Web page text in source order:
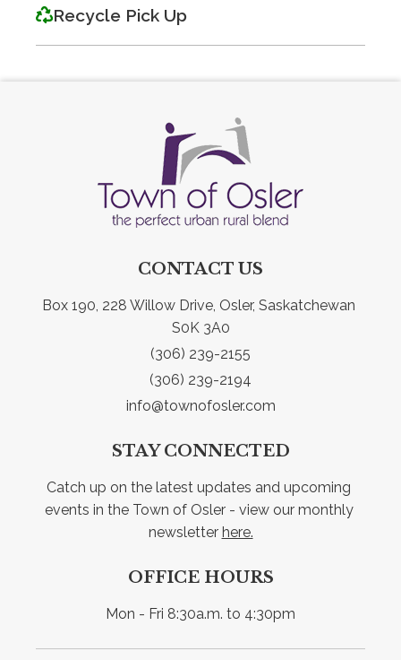
Recycle Pick Up
CONTACT US
Box 190, 228 Willow Drive, Osler, Saskatchewan
S0K 3A0
(306) 239-2155
(306) 239-2194
info@townofosler.com
STAY CONNECTED
Catch up on the latest updates and upcoming
events in the Town of Osler - view our monthly
newsletter here.
OFFICE HOURS
Mon - Fri 8:30a.m. to 4:30pm